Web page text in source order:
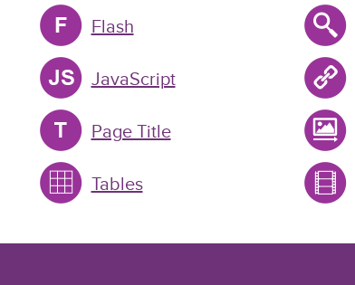
Flash
JavaScript
Page Title
Tables